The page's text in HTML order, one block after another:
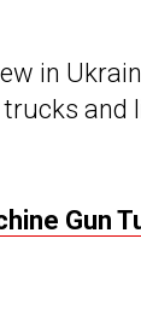
in
and
Gun